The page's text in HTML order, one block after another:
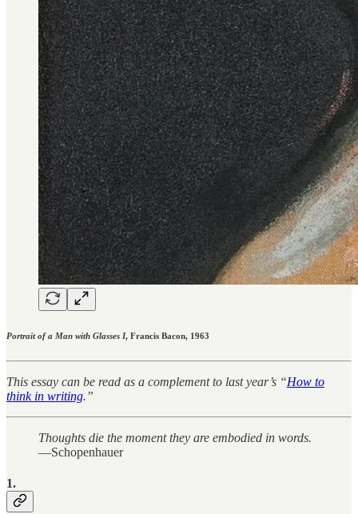
Portrait of a Man with Glasses I, Francis Bacon, 1963
This essay can be read as a complement to last year’s “How to
think in writing.”
Thoughts die the moment they are embodied in words.
—Schopenhauer
1.